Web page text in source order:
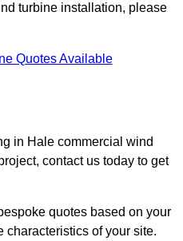
turbine installation, please
Quotes Available
in Hale commercial wind
contact us today to get
quotes based on your
characteristics of your site.